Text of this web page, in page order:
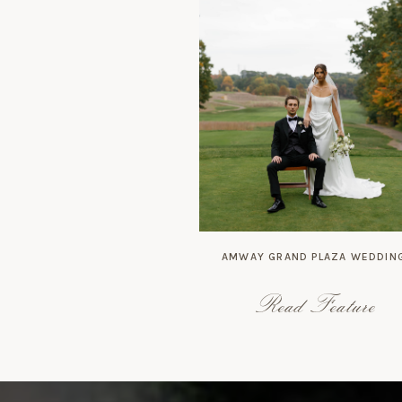
Read Feature
AMWAY GRAND PLAZA